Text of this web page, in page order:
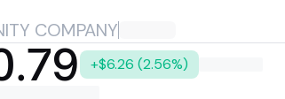
COMPANY
+$6.26 (2.56%)